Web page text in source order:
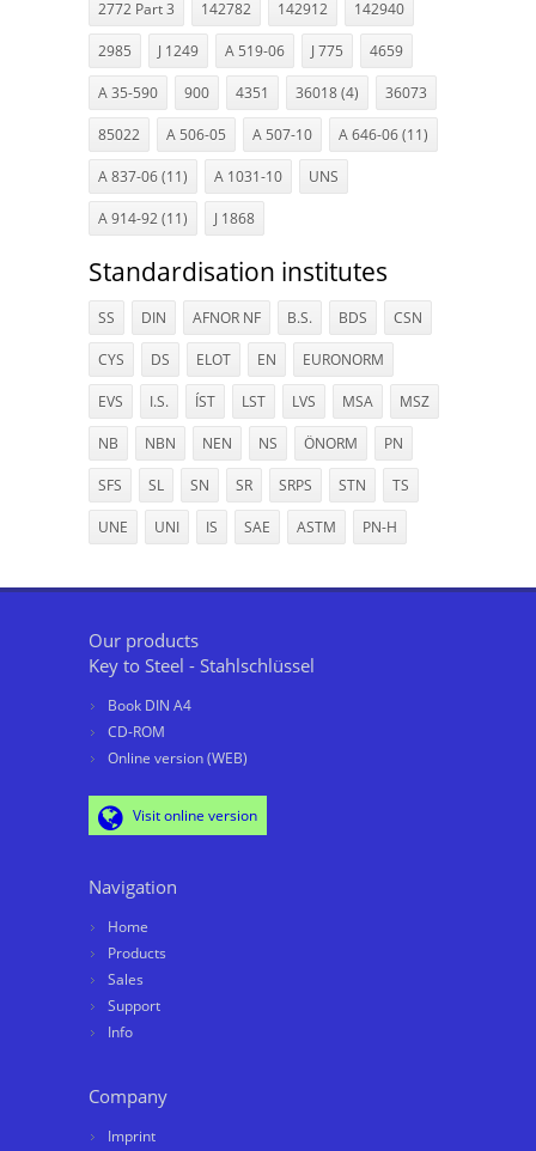
2772 Part 3 142782 142912 142940
2985 J 1249 A 519-06 J 775 4659
A 35-590 900 4351 36018 (4) 36073
85022 A 506-05 A 507-10 A 646-06 (11)
A 837-06 (11) A 1031-10 UNS
A 914-92 (11) J 1868
Standardisation institutes
SS DIN AFNOR NF B.S. BDS CSN
CYS DS ELOT EN EURONORM
EVS I.S. ÍST LST LVS MSA MSZ
NB NBN NEN NS ÖNORM PN
SFS SL SN SR SRPS STN TS
UNE UNI IS SAE ASTM PN-H
Our products
Key to Steel - Stahlschlüssel
Book DIN A4
CD-ROM
Online version (WEB)
Visit online version
Navigation
Home
Products
Sales
Support
Info
Company
Imprint